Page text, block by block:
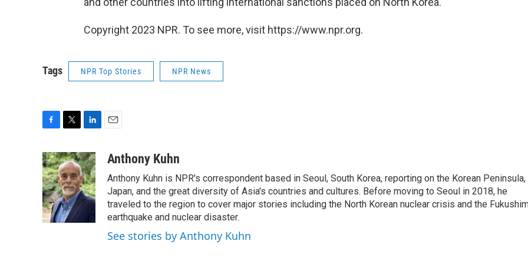
Copyright 2023 NPR. To see more, visit https://www.npr.org.
Tags NPR Top Stories NPR News
c
e
b
o
o
k
i
t
t
e
r
n
k
e
d
I
a
Anthony Kuhn
Anthony Kuhn is NPR's correspondent based in Seoul, South Korea, reporting on the Korean Peninsula,
Japan, and the great diversity of Asia's countries and cultures. Before moving to Seoul in 2018, he
traveled to the region to cover major stories including the North Korean nuclear crisis and the
earthquake and nuclear disaster.
See stories by Anthony Kuhn